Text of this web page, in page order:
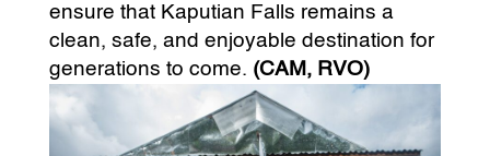
ensure that Kaputian Falls remains a
clean, safe, and enjoyable destination for
generations to come. (CAM, RVO)